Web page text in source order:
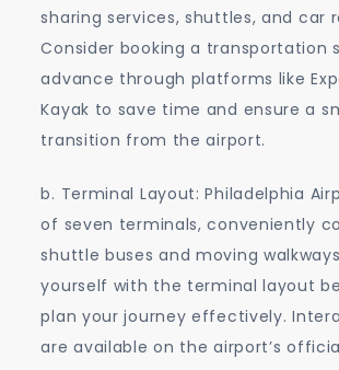
sharing services, shuttles, and car
Consider booking a transportation
advance through platforms like
Kayak to save time and ensure a
transition from the airport.
b. Terminal Layout: Philadelphia
of seven terminals, conveniently
shuttle buses and moving
yourself with the terminal layout
plan your journey effectively.
are available on the airport’s